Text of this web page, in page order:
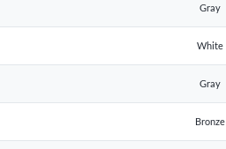
Gray
White
Gray
Bronze